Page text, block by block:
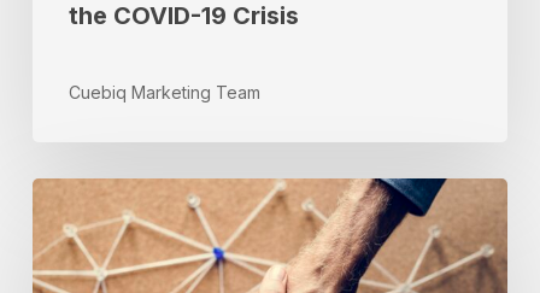
the COVID-19 Crisis
Cuebiq Marketing Team
Data
Transparency:
Building
Trust